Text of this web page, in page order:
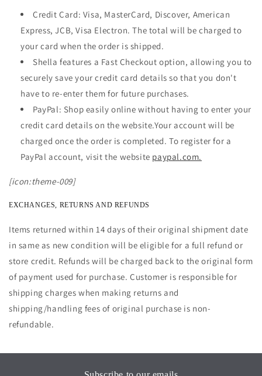
Credit Card: Visa, MasterCard, Discover, American
Express, JCB, Visa Electron. The total will be charged to
your card when the order is shipped.
Shella features a Fast Checkout option, allowing you to
securely save your credit card details so that you don't
have to re-enter them for future purchases.
PayPal: Shop easily online without having to enter your
credit card details on the website.Your account will be
charged once the order is completed. To register for a
PayPal account, visit the website paypal.com.
[icon:theme-009]
EXCHANGES, RETURNS AND REFUNDS
Items returned within 14 days of their original shipment date
in same as new condition will be eligible for a full refund or
store credit. Refunds will be charged back to the original form
of payment used for purchase. Customer is responsible for
shipping charges when making returns and
shipping/handling fees of original purchase is non-
refundable.